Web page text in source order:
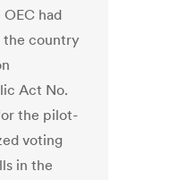
had
the country
Act No.
the pilot-
voting
in the